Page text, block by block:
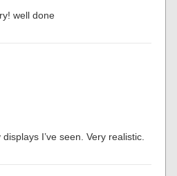
well done
I’ve seen. Very realistic.